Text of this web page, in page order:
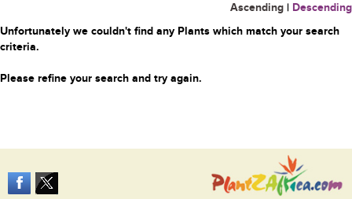
Ascending | Descending
Unfortunately we couldn't find any Plants which match your search
criteria.
Please refine your search and try again.